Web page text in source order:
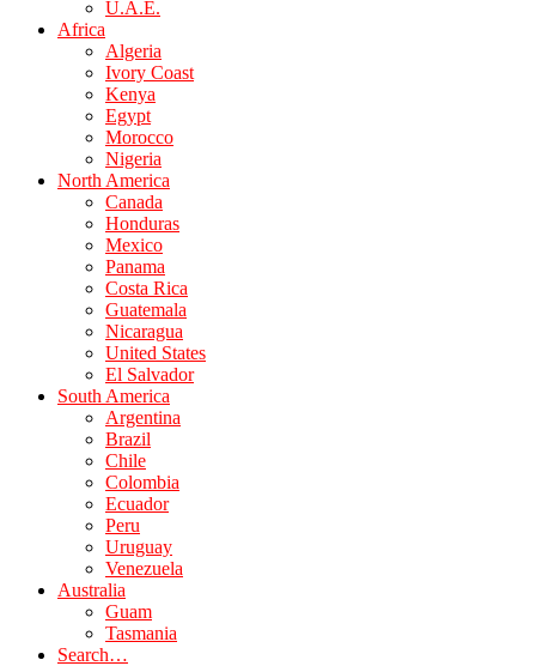
U.A.E.
Africa
Algeria
Ivory Coast
Kenya
Egypt
Morocco
Nigeria
North America
Canada
Honduras
Mexico
Panama
Costa Rica
Guatemala
Nicaragua
United States
El Salvador
South America
Argentina
Brazil
Chile
Colombia
Ecuador
Peru
Uruguay
Venezuela
Australia
Guam
Tasmania
Search…